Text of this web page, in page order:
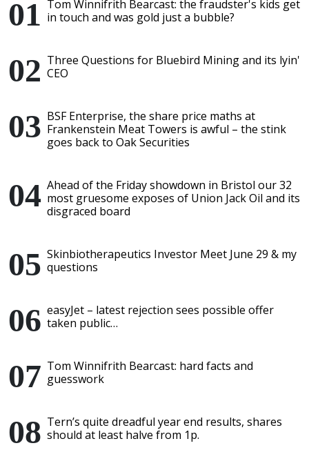
Tom Winnifrith Bearcast: the fraudster's kids get
in touch and was gold just a bubble?
Three Questions for Bluebird Mining and its lyin'
CEO
BSF Enterprise, the share price maths at
Frankenstein Meat Towers is awful – the stink
goes back to Oak Securities
Ahead of the Friday showdown in Bristol our 32
most gruesome exposes of Union Jack Oil and its
disgraced board
Skinbiotherapeutics Investor Meet June 29 & my
questions
easyJet – latest rejection sees possible offer
taken public…
Tom Winnifrith Bearcast: hard facts and
guesswork
Tern’s quite dreadful year end results, shares
should at least halve from 1p.